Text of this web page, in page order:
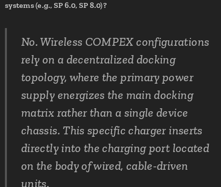
systems (e.g., SP 6.0, SP 8.0)?
No. Wireless COMPEX configurations
rely on a decentralized docking
topology, where the primary power
supply energizes the main docking
matrix rather than a single device
chassis. This specific charger inserts
directly into the charging port located
on the body of wired, cable-driven
units.